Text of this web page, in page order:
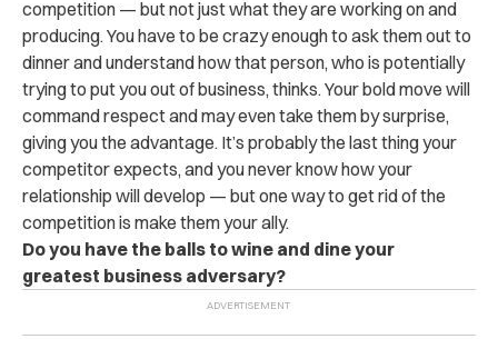
competition — but not just what they are working on and
producing. You have to be crazy enough to ask them out to
dinner and understand how that person, who is potentially
trying to put you out of business, thinks. Your bold move will
command respect and may even take them by surprise,
giving you the advantage. It’s probably the last thing your
competitor expects, and you never know how your
relationship will develop — but one way to get rid of the
competition is make them your ally.
Do you have the balls to wine and dine your
greatest business adversary?